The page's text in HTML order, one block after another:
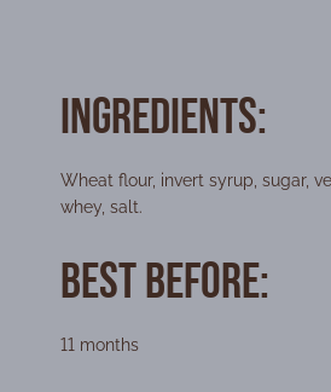
Ingredients:
Wheat flour, invert syrup, sugar,
whey, salt.
Best Before:
11 months